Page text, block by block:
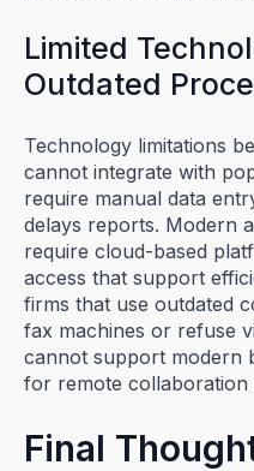
Limited
Outdated
Technology limitations
cannot integrate with
require manual data
delays reports. Modern
require cloud-based
access that support
firms that use outdated
fax machines or refuse
cannot support modern
for remote collaboration
Final